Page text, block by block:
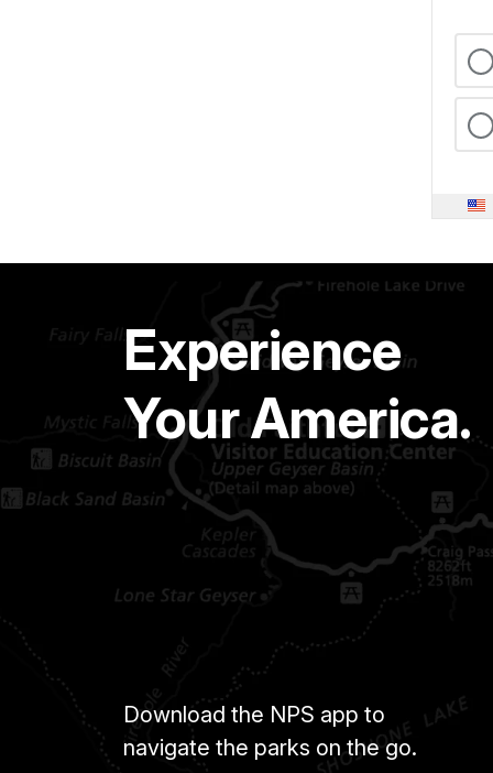
Experience
Your America.
Download the NPS app to
navigate the parks on the go.